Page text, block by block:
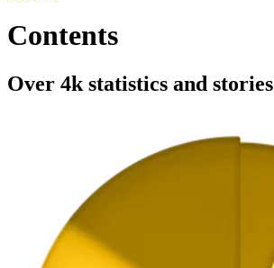
Contents
Over 4k statistics and stories